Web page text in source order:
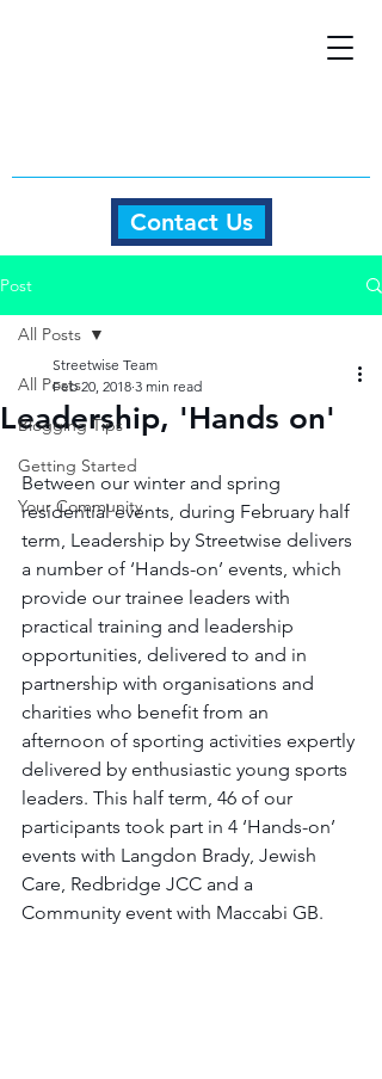
Contact Us
Post
All Posts
Blogging Tips
Getting Started
Your Community
All Posts
Leadership, 'Hands on'
Streetwise Team
Feb 20, 2018 3 min read
Between our winter and spring
residential events, during February half
term, Leadership by Streetwise delivers
a number of ‘Hands-on’ events, which
provide our trainee leaders with
practical training and leadership
opportunities, delivered to and in
partnership with organisations and
charities who benefit from an
afternoon of sporting activities expertly
delivered by enthusiastic young sports
leaders. This half term, 46 of our
participants took part in 4 ‘Hands-on’
events with Langdon Brady, Jewish
Care, Redbridge JCC and a
Community event with Maccabi GB.